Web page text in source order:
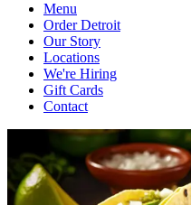
Menu
Order Detroit
Our Story
Locations
We're Hiring
Gift Cards
Contact